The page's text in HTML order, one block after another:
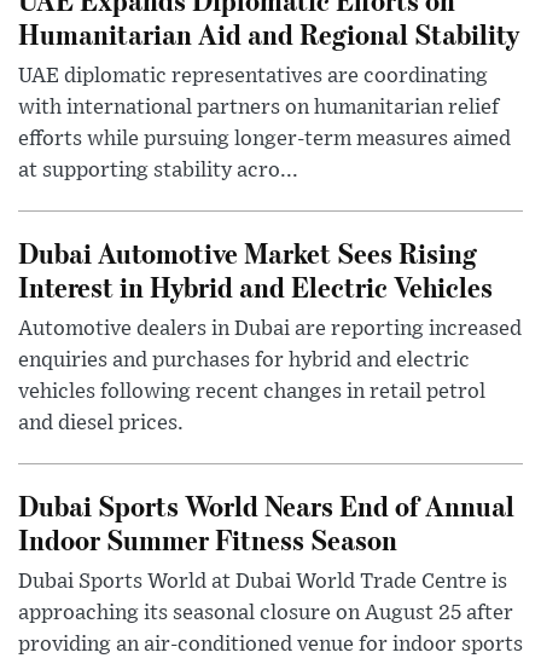
Humanitarian Aid and Regional Stability
UAE diplomatic representatives are coordinating
with international partners on humanitarian relief
efforts while pursuing longer-term measures aimed
at supporting stability acro...
Dubai Automotive Market Sees Rising
Interest in Hybrid and Electric Vehicles
Automotive dealers in Dubai are reporting increased
enquiries and purchases for hybrid and electric
vehicles following recent changes in retail petrol
and diesel prices.
Dubai Sports World Nears End of Annual
Indoor Summer Fitness Season
Dubai Sports World at Dubai World Trade Centre is
approaching its seasonal closure on August 25 after
providing an air-conditioned venue for indoor sports